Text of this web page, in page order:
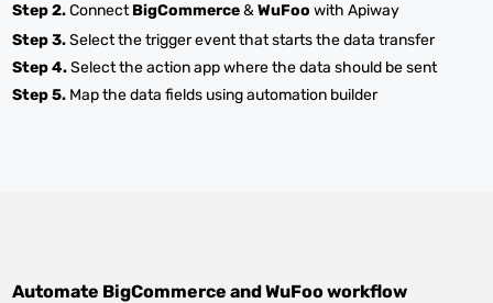
Step 2.ConnectBigCommerce&WuFoo with Apiway
Step 3.Select the trigger event that starts the data transfer
Step 4.Select the action app where the data should be sent
Step 5. Map the data fields using automation builder
Automate BigCommerce andWuFooworkflow